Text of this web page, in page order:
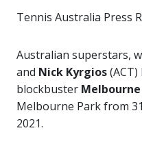
Tennis Australia Press
Australian superstars,
and Nick Kyrgios
blockbuster
Melbourne Park from
2021.